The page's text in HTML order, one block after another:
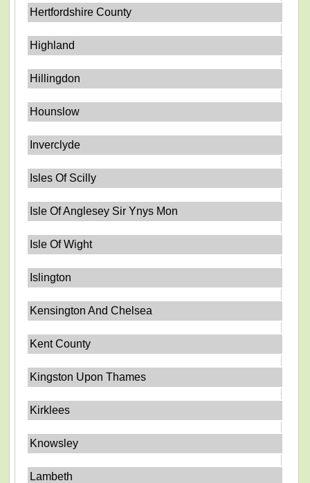
Hertfordshire County
Highland
Hillingdon
Hounslow
Inverclyde
Isles Of Scilly
Isle Of Anglesey Sir Ynys Mon
Isle Of Wight
Islington
Kensington And Chelsea
Kent County
Kingston Upon Thames
Kirklees
Knowsley
Lambeth